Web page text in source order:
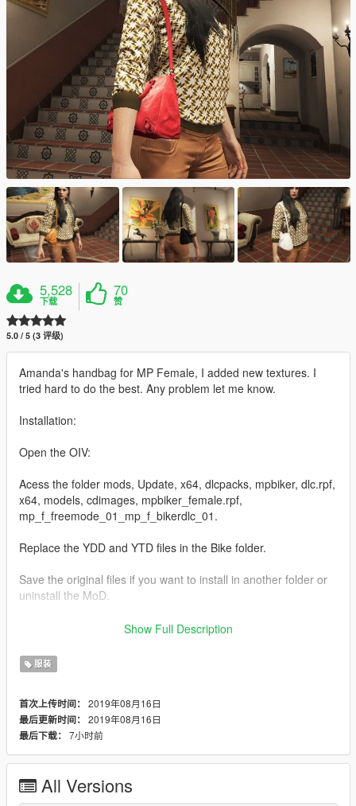
5,528
下载
70
赞
5.0 / 5 (3 评级)
Amanda's handbag for MP Female, I added new textures. I
tried hard to do the best. Any problem let me know.
Installation:
Open the OIV:
Acess the folder mods, Update, x64, dlcpacks, mpbiker, dlc.rpf,
x64, models, cdimages, mpbiker_female.rpf,
mp_f_freemode_01_mp_f_bikerdlc_01.
Replace the YDD and YTD files in the Bike folder.
Save the original files if you want to install in another folder or
uninstall the MoD.
I installed as a blouse accessory in the Biker folder, I use in 2
-Skin control: Under Coat Model 88.
Show Full Description
服装
首次上传时间： 2019年08月16日
最后更新时间： 2019年08月16日
最后下载： 7小时前
All Versions